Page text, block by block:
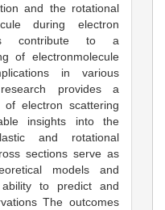
and the rotational
during electron
contribute to a
of electronmolecule
in various
provides a
of electron scattering
insights into the
and rotational
sections serve as
models and
to predict and
The outcomes